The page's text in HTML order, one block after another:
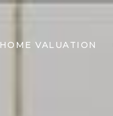
HOME VALUATION